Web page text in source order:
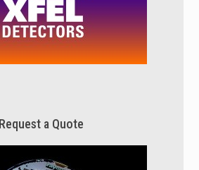
Request a Quote